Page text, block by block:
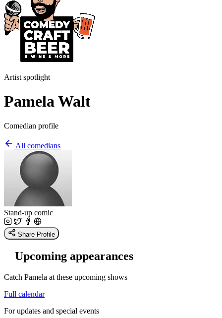
Artist spotlight
Pamela Walt
Comedian profile
All comedians
Stand-up comic
Share Profile
Upcoming appearances
Catch Pamela at these upcoming shows
Full calendar
For updates and special events